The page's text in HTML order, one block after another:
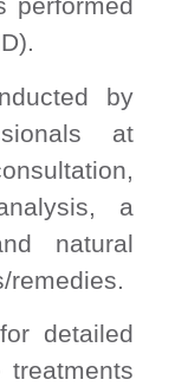
performed
by
at
a
natural
remedies.
detailed